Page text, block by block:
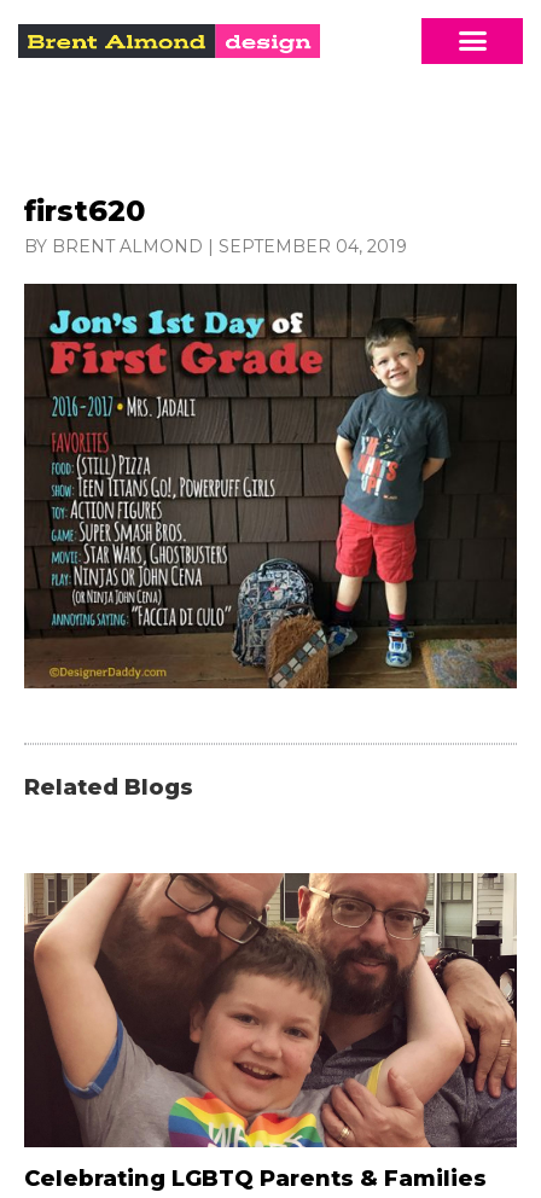
first620
BY BRENT ALMOND | SEPTEMBER 04, 2019
Related Blogs
Celebrating LGBTQ Parents & Families